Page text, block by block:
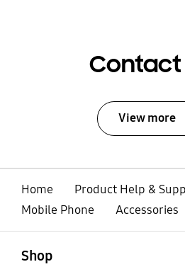
Contact
View more
Home
Product Help &
Mobile Phone
Accessories
Shop